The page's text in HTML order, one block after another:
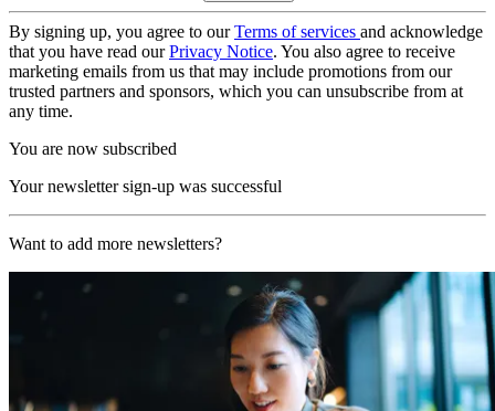
By signing up, you agree to ourTerms of services and acknowledge
that you have read ourPrivacy Notice. You also agree to receive
marketing emails from us that may include promotions from our
trusted partners and sponsors, which you can unsubscribe from at
any time.
You are now subscribed
Your newsletter sign-up was successful
Want to add more newsletters?